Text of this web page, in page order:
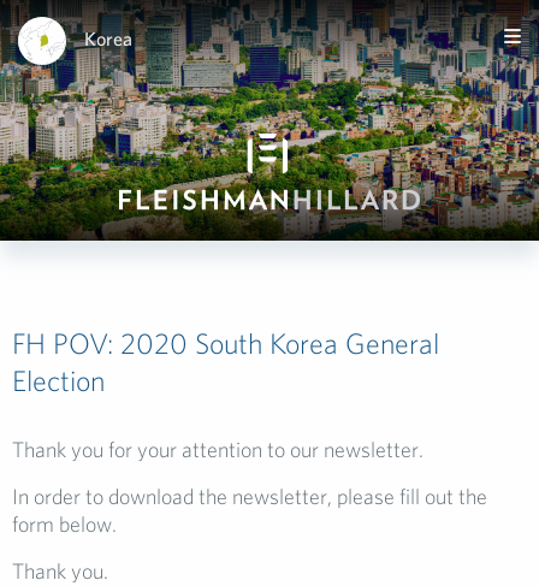
Korea
FH POV: 2020 South Korea General
Election
Thank you for your attention to our newsletter.
In order to download the newsletter, please fill out the
form below.
Thank you.